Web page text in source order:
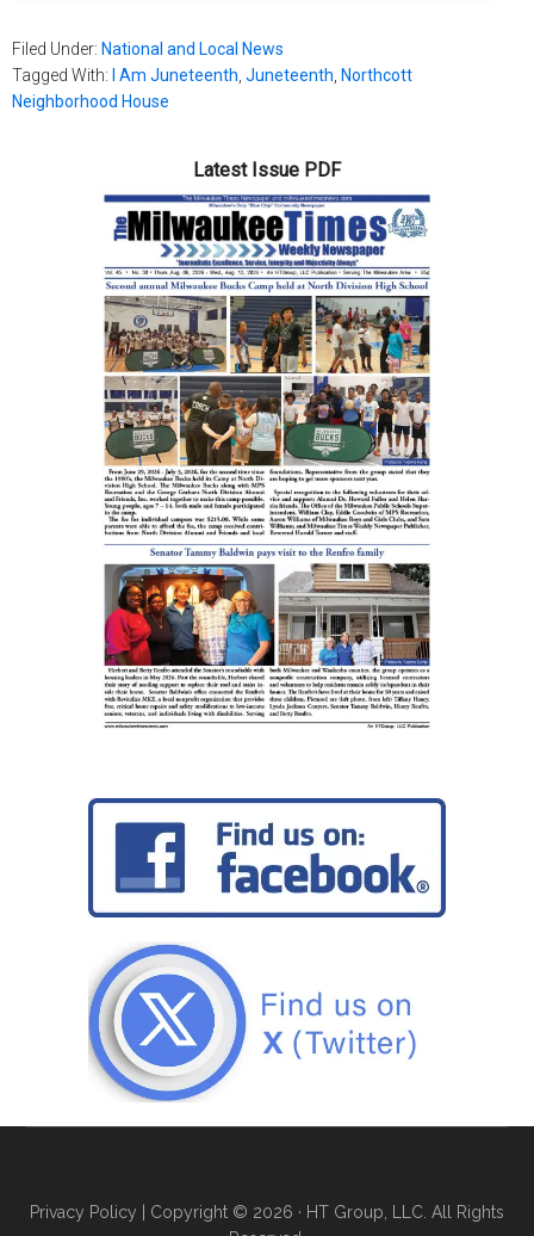
Filed Under: National and Local News
Tagged With: I Am Juneteenth Juneteenth Northcott
Neighborhood House
Latest Issue PDF
Privacy Policy | Copyright © 2026 · HT Group, LLC. All Rights